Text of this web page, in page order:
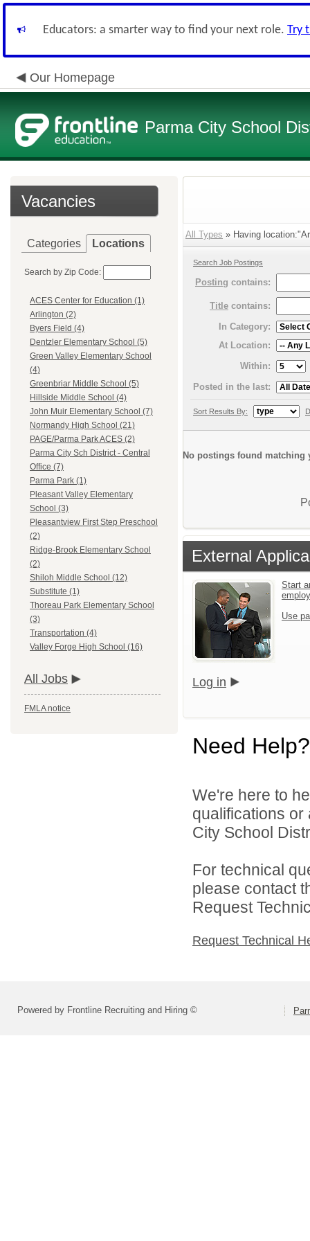
Educators: a smarter way to find your next role. Try
Our Homepage
Parma City School
Vacancies
Categories Locations
Search by Zip Code:
ACES Center for Education (1)
Arlington (2)
Byers Field (4)
Dentzler Elementary School (5)
Green Valley Elementary School
(4)
Greenbriar Middle School (5)
Hillside Middle School (4)
John Muir Elementary School (7)
Normandy High School (21)
PAGE/Parma Park ACES (2)
Parma City Sch District - Central
Office (7)
Parma Park (1)
Pleasant Valley Elementary
School (3)
Pleasantview First Step Preschool
(2)
Ridge-Brook Elementary School
(2)
Shiloh Middle School (12)
Substitute (1)
Thoreau Park Elementary School
(3)
Transportation (4)
Valley Forge High School (16)
All Jobs
FMLA notice
All Types » Having
Search Job Postings
Posting contains:
Title contains:
In Category:
At Location:
Within:
Posted in the last:
Sort Results By:
No postings found matching
External
Start
Use
Log in
Need Help?
We're here to
qualifications
City School
For technical
please contact
Request
Request Technical
Powered by Frontline Recruiting and Hiring ©